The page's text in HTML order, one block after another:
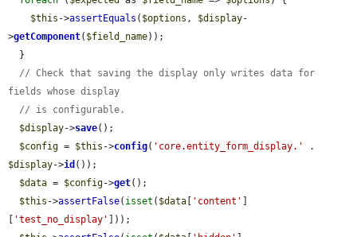
$this ->assertEquals ( $options , $display-
>getComponent( $field_name));
// Check that saving the display only writes data for
fields whose display
// is configurable.
$display->save();
$config = $this ->config( 'core.entity_form_display.'
$display->id ());
$data = $config->get();
$this ->assertFalse( isset ( $data 'content'
'test_no_display'
]));